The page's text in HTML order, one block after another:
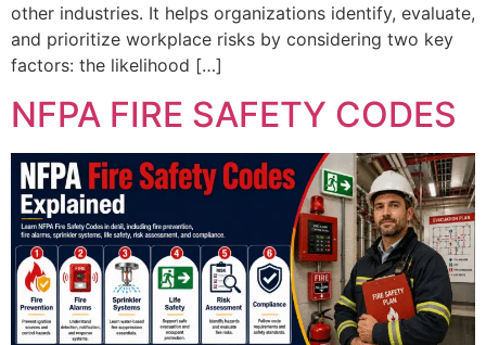
other industries. It helps organizations identify, evaluate,
and prioritize workplace risks by considering two key
factors: the likelihood […]
NFPA FIRE SAFETY CODES